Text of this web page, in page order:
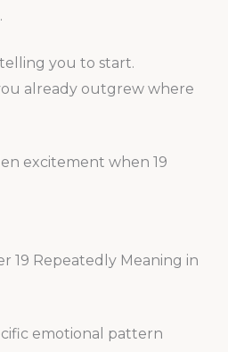
you to start.
already outgrew where
excitement when 19
19 Repeatedly Meaning in
emotional pattern